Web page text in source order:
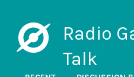
Radio
Talk